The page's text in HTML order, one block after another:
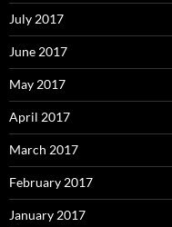
July 2017
June 2017
May 2017
April 2017
March 2017
February 2017
January 2017